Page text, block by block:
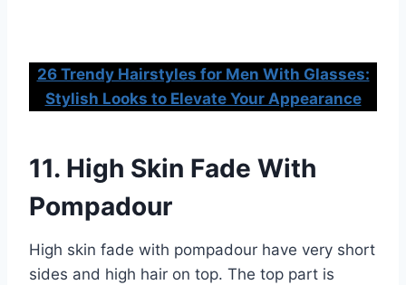
26 Trendy Hairstyles for Men With Glasses:
Stylish Looks to Elevate Your Appearance
11. High Skin Fade With
Pompadour
High skin fade with pompadour have very short
sides and high hair on top. The top part is